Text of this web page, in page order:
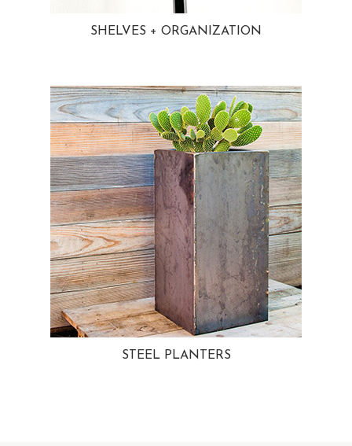
SHELVES + ORGANIZATION
STEEL PLANTERS